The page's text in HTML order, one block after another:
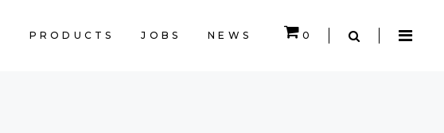
PRODUCTS JOBS NEWS 0